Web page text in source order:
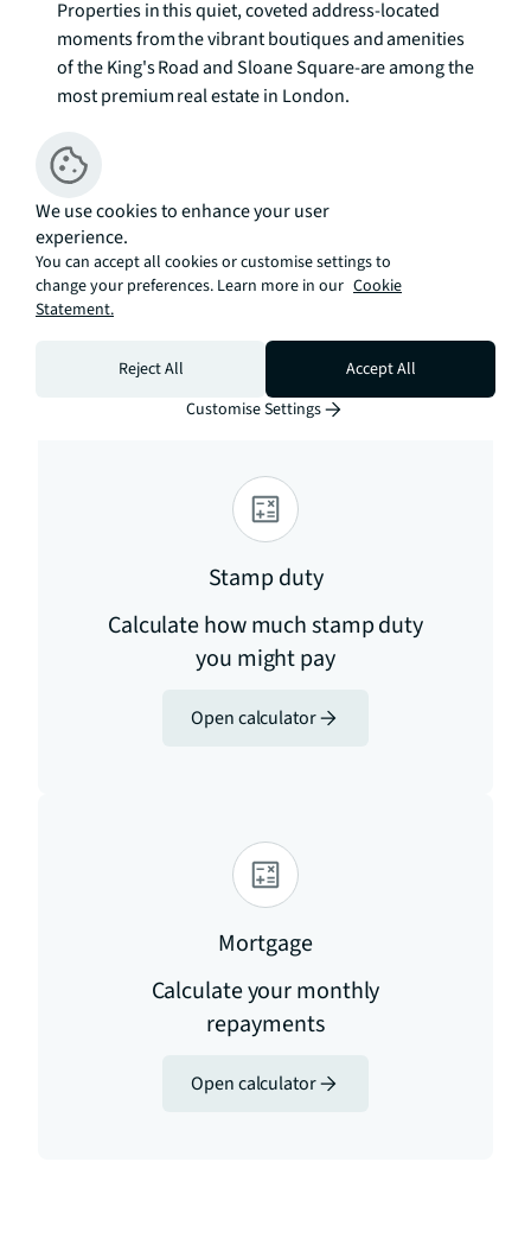
Properties in this quiet, coveted address-located
moments from the vibrant boutiques and amenities
of the King's Road and Sloane Square-are among the
most premium real estate in London.
Freehold
Council Tax Band: H
EPC Rating: D To check broadband and mobile
phone coverage please visit Ofcom here
ofcom.org.uk/phones-telecoms-and-
internet/advice-for-consumers/advice/ofcom-
checker
Estimation tools
Stamp duty
Calculate how much stamp duty
you might pay
Open calculator
Mortgage
Calculate your monthly
repayments
Open calculator
We use cookies to enhance your user
experience.
You can accept all cookies or customise settings to
change your preferences. Learn more in our Cookie
Statement.
Reject All
Accept All
Customise Settings